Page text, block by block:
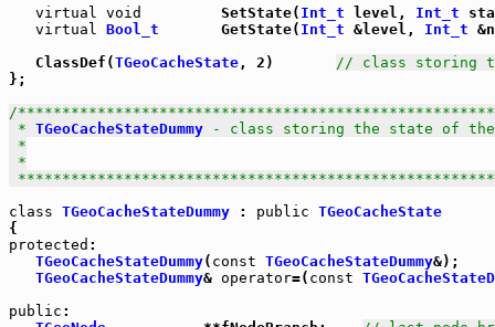
virtual void
         SetState(
Int_t level, Int_t
virtual Bool_t
       GetState(
Int_t &level, Int_t
   ClassDef(
TGeoCacheState, 2) // class storing
};
/
* TGeoCacheStateDummy - class storing the state of the
*
*
class TGeoCacheStateDummy : public TGeoCacheState
protected :
TGeoCacheStateDummy( const TGeoCacheStateDummy&);
TGeoCacheStateDummy& operator=( const
public :